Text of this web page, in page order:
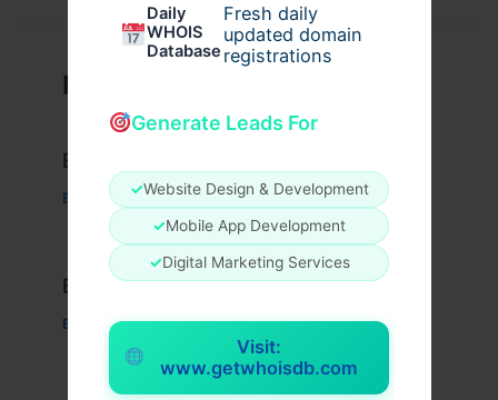
Daily
WHOIS
Database
Fresh daily
updated domain
registrations
Generate Leads For
✓Website Design & Development
✓Mobile App Development
✓Digital Marketing Services
Visit:
www.getwhoisdb.com
Related Posts
Example Post for WordPress
Business / Byadmin00
Example Post for WordPress
Business/ Byadmin00